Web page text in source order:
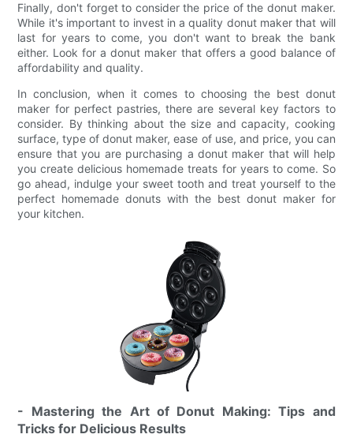
Finally, don't forget to consider the price of the donut maker.
While it's important to invest in a quality donut maker that will
last for years to come, you don't want to break the bank
either. Look for a donut maker that offers a good balance of
affordability and quality.
In conclusion, when it comes to choosing the best donut
maker for perfect pastries, there are several key factors to
consider. By thinking about the size and capacity, cooking
surface, type of donut maker, ease of use, and price, you can
ensure that you are purchasing a donut maker that will help
you create delicious homemade treats for years to come. So
go ahead, indulge your sweet tooth and treat yourself to the
perfect homemade donuts with the best donut maker for
your kitchen.
- Mastering the Art of Donut Making: Tips and
Tricks for Delicious Results